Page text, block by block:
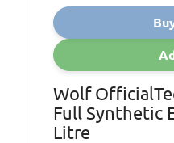
Wolf
Full Synthetic
Litre